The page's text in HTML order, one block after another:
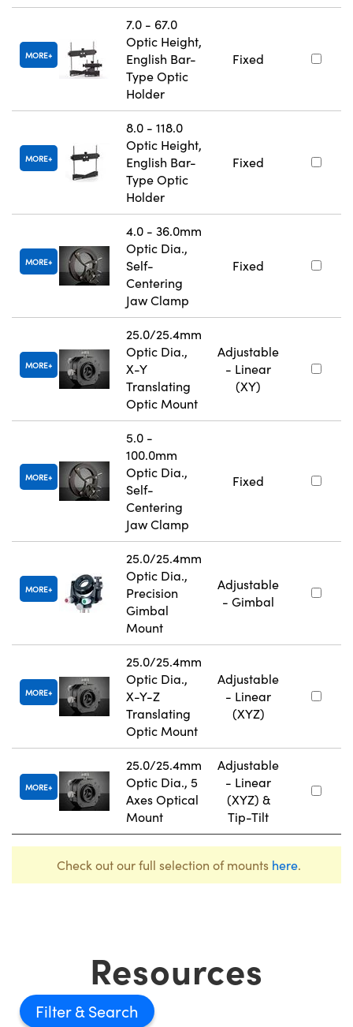
MORE
7.0 - 67.0
Optic Height,
English Bar-
Type Optic
Holder
Fixed
MORE
8.0 - 118.0
Optic Height,
English Bar-
Type Optic
Holder
Fixed
MORE
4.0 - 36.0mm
Optic Dia.,
Self-
Centering
Jaw Clamp
Fixed
MORE
25.0/25.4mm
Optic Dia.,
X-Y
Translating
Optic Mount
Adjustable
- Linear
(XY)
MORE
5.0 -
100.0mm
Optic Dia.,
Self-
Centering
Jaw Clamp
Fixed
MORE
25.0/25.4mm
Optic Dia.,
Precision
Gimbal
Mount
Adjustable
- Gimbal
MORE
25.0/25.4mm
Optic Dia.,
X-Y-Z
Translating
Optic Mount
Adjustable
- Linear
(XYZ)
MORE
25.0/25.4mm
Optic Dia., 5
Axes Optical
Mount
Adjustable
- Linear
(XYZ) &
Tip-Tilt
Check out our full selection of mounts here.
Resources
Filter